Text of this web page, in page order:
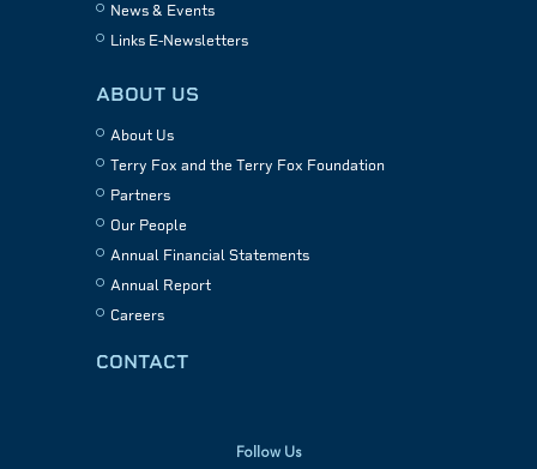
News & Events
Links E-Newsletters
ABOUT US
About Us
Terry Fox and the Terry Fox Foundation
Partners
Our People
Annual Financial Statements
Annual Report
Careers
CONTACT
Follow Us